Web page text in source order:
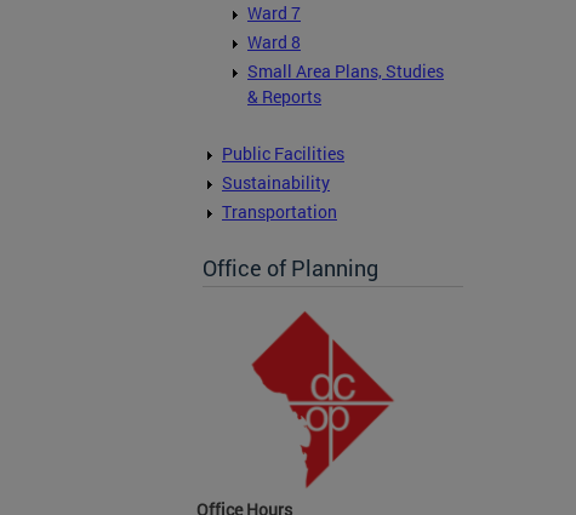
Ward 7
Ward 8
Small Area Plans, Studies
& Reports
Public Facilities
Sustainability
Transportation
Office of Planning
Office Hours